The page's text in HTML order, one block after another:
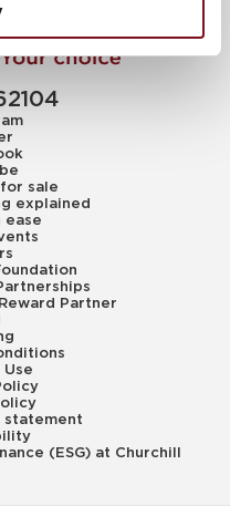
sale
explained
ease
Partner
Use
statement
(ESG) at Churchill